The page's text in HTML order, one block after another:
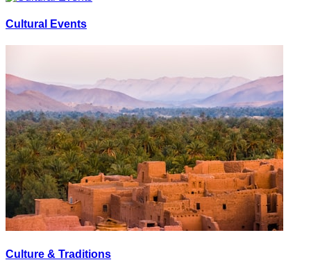
Cultural Events
Culture & Traditions